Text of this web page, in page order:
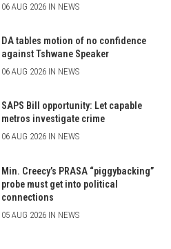
06 AUG 2026 IN NEWS
DA tables motion of no confidence
against Tshwane Speaker
06 AUG 2026 IN NEWS
SAPS Bill opportunity: Let capable
metros investigate crime
06 AUG 2026 IN NEWS
Min. Creecy’s PRASA “piggybacking”
probe must get into political
connections
05 AUG 2026 IN NEWS